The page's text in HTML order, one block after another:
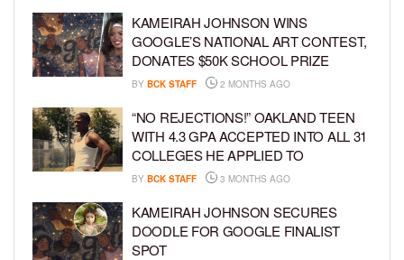
KAMEIRAH JOHNSON WINS
GOOGLE’S NATIONAL ART CONTEST,
DONATES $50K SCHOOL PRIZE
BY BCK STAFF 2 MONTHS AGO
“NO REJECTIONS!” OAKLAND TEEN
WITH 4.3 GPA ACCEPTED INTO ALL 31
COLLEGES HE APPLIED TO
BY BCK STAFF 3 MONTHS AGO
KAMEIRAH JOHNSON SECURES
DOODLE FOR GOOGLE FINALIST
SPOT